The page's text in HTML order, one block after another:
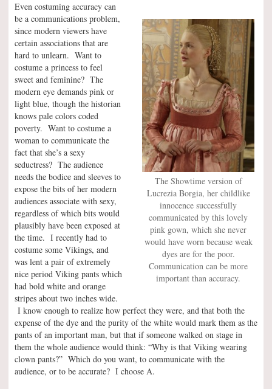
The Showtime version of
Lucrezia Borgia, her childlike
innocence successfully
communicated by this lovely
pink gown, which she never
would have worn because weak
dyes are for the poor.
Communication can be more
important than accuracy.
Even costuming accuracy can
be a communications problem,
since modern viewers have
certain associations that are
hard to unlearn. Want to
costume a princess to feel
sweet and feminine? The
modern eye demands pink or
light blue, though the historian
knows pale colors coded
poverty. Want to costume a
woman to communicate the
fact that she’s a sexy
seductress? The audience
needs the bodice and sleeves to
expose the bits of her modern
audiences associate with sexy,
regardless of which bits would
plausibly have been exposed at
the time. I recently had to
costume some Vikings, and
was lent a pair of extremely
nice period Viking pants which
had bold white and orange
stripes about two inches wide.
I know enough to realize how perfect they were, and that both the
expense of the dye and the purity of the white would mark them as the
pants of an important man, but that if someone walked on stage in
them the whole audience would think: “Why is that Viking wearing
clown pants?” Which do you want, to communicate with the
audience, or to be accurate? I choose A.